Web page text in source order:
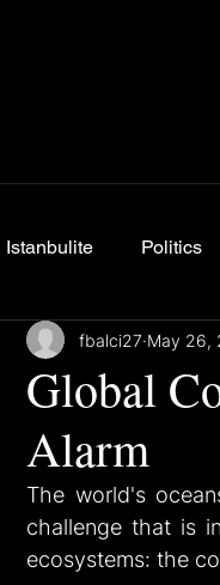
Istanbulite Politics
News
Global
Alarm
fbalci27 May 26,
The world's
challenge that is
ecosystems: the